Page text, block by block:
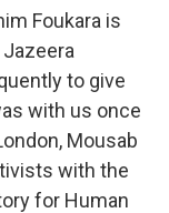
Foukara is
to give
with us once
Mousab
with the
for Human